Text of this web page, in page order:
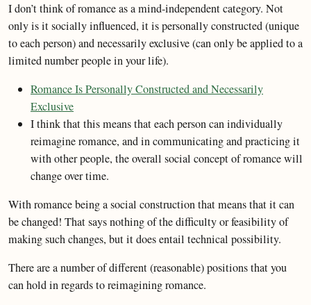
I don’t think of romance as a mind-independent category. Not
only is it socially influenced, it is personally constructed (unique
to each person) and necessarily exclusive (can only be applied to a
limited number people in your life).
Romance Is Personally Constructed and Necessarily
Exclusive
I think that this means that each person can individually
reimagine romance, and in communicating and practicing it
with other people, the overall social concept of romance will
change over time.
With romance being a social construction that means that it can
be changed! That says nothing of the difficulty or feasibility of
making such changes, but it does entail technical possibility.
There are a number of different (reasonable) positions that you
can hold in regards to reimagining romance.